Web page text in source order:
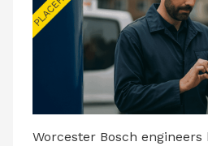
Worcester Bosch